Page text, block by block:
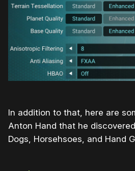
In addition to that, here are
Anton Hand that he
Dogs, Horsehsoes, and Hand